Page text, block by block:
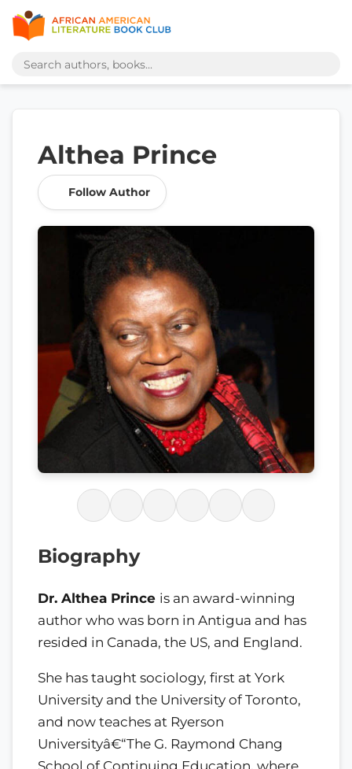
Althea Prince
Follow Author
Biography
Dr. Althea Prince is an award-winning
author who was born in Antigua and has
resided in Canada, the US, and England.
She has taught sociology, first at York
University and the University of Toronto,
and now teaches at Ryerson
Universityâ€“The G. Raymond Chang
School of Continuing Education, where